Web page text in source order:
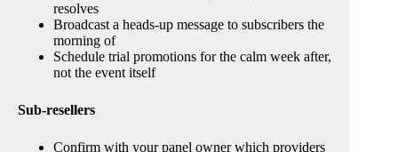
resolves
Broadcast a heads-up message to subscribers the
morning of
Schedule trial promotions for the calm week after,
not the event itself
Sub-resellers
Confirm with your panel owner which providers